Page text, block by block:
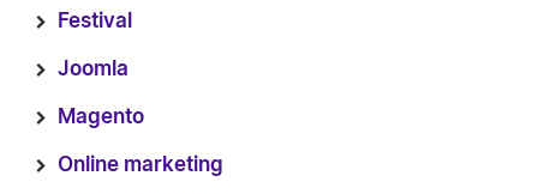
Festival
Joomla
Magento
Online marketing